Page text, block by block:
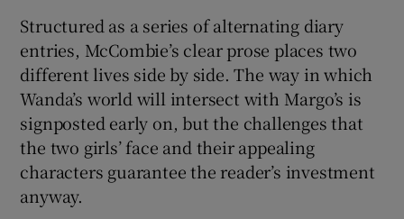
Structured as a series of alternating diary
entries, McCombie’s clear prose places two
different lives side by side. The way in which
Wanda’s world will intersect with Margo’s is
signposted early on, but the challenges that
the two girls’ face and their appealing
characters guarantee the reader’s investment
anyway.